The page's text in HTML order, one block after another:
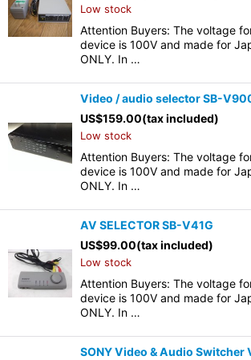
Low stock
Attention Buyers: The voltage
device is 100V and made for
ONLY. In …
Video / audio selector SB-
US$159.00(tax included)
Low stock
Attention Buyers: The voltage
device is 100V and made for
ONLY. In …
AV SELECTOR SB-V41G
US$99.00(tax included)
Low stock
Attention Buyers: The voltage
device is 100V and made for
ONLY. In …
SONY Video & Audio Switcher